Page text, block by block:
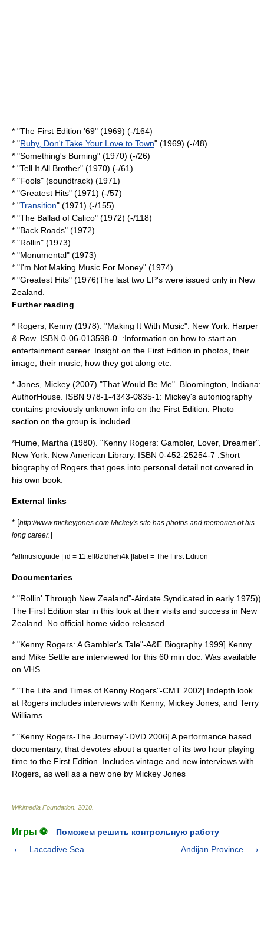
* "The First Edition '69" (1969) (-/164)
* "Ruby, Don't Take Your Love to Town" (1969) (-/48)
* "Something's Burning" (1970) (-/26)
* "Tell It All Brother" (1970) (-/61)
* "Fools" (soundtrack) (1971)
* "Greatest Hits" (1971) (-/57)
* "Transition" (1971) (-/155)
* "The Ballad of Calico" (1972) (-/118)
* "Back Roads" (1972)
* "Rollin" (1973)
* "Monumental" (1973)
* "I'm Not Making Music For Money" (1974)
* "Greatest Hits" (1976)The last two LP's were issued only in New
Zealand.
Further reading
* Rogers, Kenny (1978). "Making It With Music". New York: Harper
& Row. ISBN 0-06-013598-0. :Information on how to start an
entertainment career. Insight on the First Edition in photos, their
image, their music, how they got along etc.
* Jones, Mickey (2007) "That Would Be Me". Bloomington, Indiana:
AuthorHouse. ISBN 978-1-4343-0835-1: Mickey's autoniography
contains previously unknown info on the First Edition. Photo
section on the group is included.
*Hume, Martha (1980). "Kenny Rogers: Gambler, Lover, Dreamer".
New York: New American Library. ISBN 0-452-25254-7 :Short
biography of Rogers that goes into personal detail not covered in
his own book.
External links
* [http://www.mickeyjones.com Mickey's site has photos and memories of his
long career.]
*allmusicguide | id = 11:elf8zfdheh4k |label = The First Edition
Documentaries
* "Rollin' Through New Zealand"-Airdate Syndicated in early 1975))
The First Edition star in this look at their visits and success in New
Zealand. No official home video released.
* "Kenny Rogers: A Gambler's Tale"-A&E Biography 1999] Kenny
and Mike Settle are interviewed for this 60 min doc. Was available
on VHS
* "The Life and Times of Kenny Rogers"-CMT 2002] Indepth look
at Rogers includes interviews with Kenny, Mickey Jones, and Terry
Williams
* "Kenny Rogers-The Journey"-DVD 2006] A performance based
documentary, that devotes about a quarter of its two hour playing
time to the First Edition. Includes vintage and new interviews with
Rogers, as well as a new one by Mickey Jones
Wikimedia Foundation 2010
Игры ⚽
Поможем решить контрольную работу
Laccadive Sea
Andijan Province